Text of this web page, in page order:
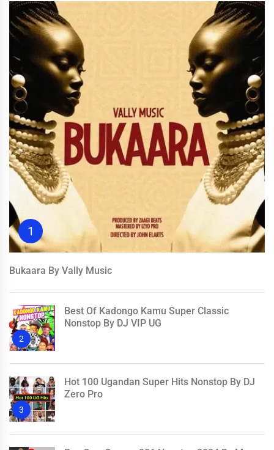
1
Bukaara By Vally Music
2
Best Of Kadongo Kamu Super Classic
Nonstop By DJ VIP UG
3
Hot 100 Ugandan Super Hits Nonstop By DJ
Zero Pro